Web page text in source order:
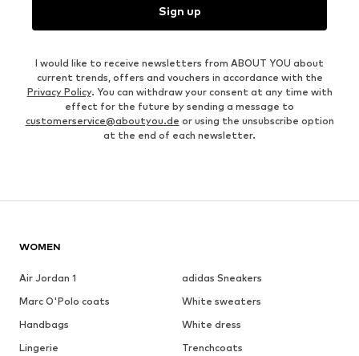
Sign up
I would like to receive newsletters from ABOUT YOU about
current trends, offers and vouchers in accordance with the
Privacy Policy. You can withdraw your consent at any time with
effect for the future by sending a message to
customerservice@aboutyou.de or using the unsubscribe option
at the end of each newsletter.
WOMEN
Air Jordan 1
adidas Sneakers
Marc O'Polo coats
White sweaters
Handbags
White dress
Lingerie
Trenchcoats